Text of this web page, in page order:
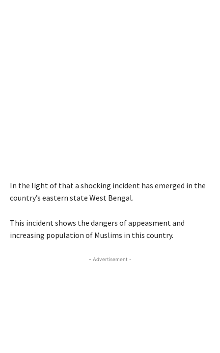
In the light of that a shocking incident has emerged in the
country’s eastern state West Bengal.
This incident shows the dangers of appeasment and
increasing population of Muslims in this country.
- Advertisement -